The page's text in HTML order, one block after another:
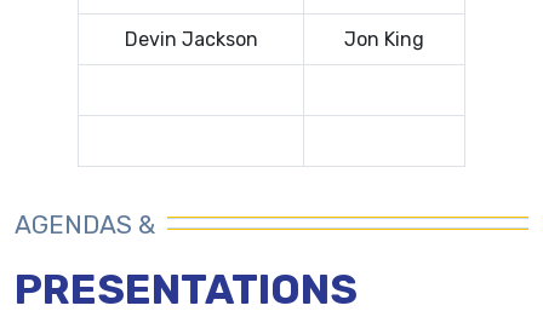
Devin Jackson Jon King
AGENDAS &
PRESENTATIONS